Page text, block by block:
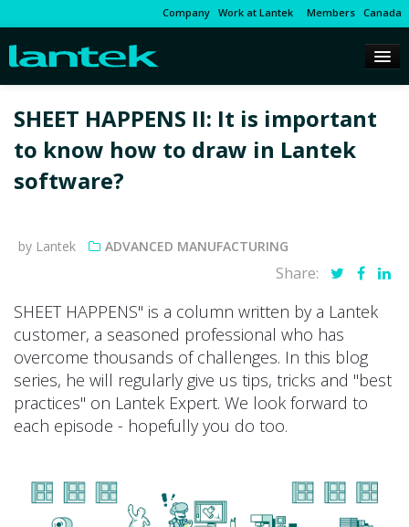
Company Work at Lantek Members Canada
SHEET HAPPENS II: It is important
to know how to draw in Lantek
software?
by Lantek ADVANCED MANUFACTURING
Share:
SHEET HAPPENS" is a column written by a Lantek
customer, a seasoned professional who has
overcome thousands of challenges. In this blog
series, he will regularly give us tips, tricks and "best
practices" on Lantek Expert. We look forward to
each episode - hopefully you do too.